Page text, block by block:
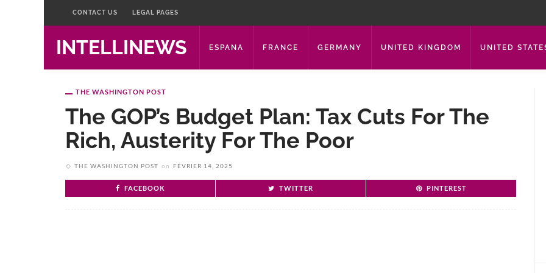
CONTACT US LEGAL PAGES
INTELLINEWS ESPANA FRANCE GERMANY UNITED KINGDOM UNITED
THE WASHINGTON POST
The GOP’s Budget Plan: Tax Cuts For The
Rich, Austerity For The Poor
THE WASHINGTON POST on FÉVRIER 14, 2025
FACEBOOK TWITTER PINTEREST